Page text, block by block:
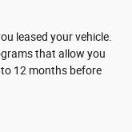
leased your vehicle.
that allow you
12 months before